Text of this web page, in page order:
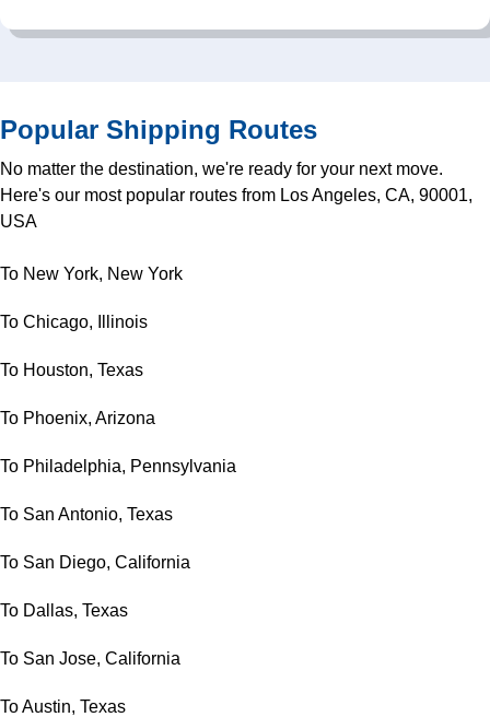
Popular Shipping Routes
No matter the destination, we're ready for your next move.
Here's our most popular routes from Los Angeles, CA, 90001,
USA
To New York, New York
To Chicago, Illinois
To Houston, Texas
To Phoenix, Arizona
To Philadelphia, Pennsylvania
To San Antonio, Texas
To San Diego, California
To Dallas, Texas
To San Jose, California
To Austin, Texas